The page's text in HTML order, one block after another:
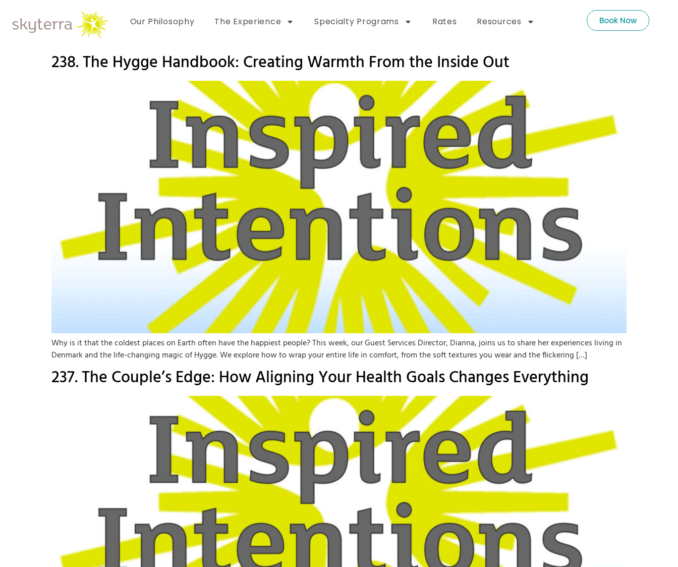
Our Philosophy The Experience Specialty Programs Rates Resources Book Now
238. The Hygge Handbook: Creating Warmth From the Inside Out
Why is it that the coldest places on Earth often have the happiest people? This week, our Guest Services Director, Dianna, joins us to share her experiences living in
Denmark and the life-changing magic of Hygge. We explore how to wrap your entire life in comfort, from the soft textures you wear and the flickering […]
237. The Couple’s Edge: How Aligning Your Health Goals Changes Everything